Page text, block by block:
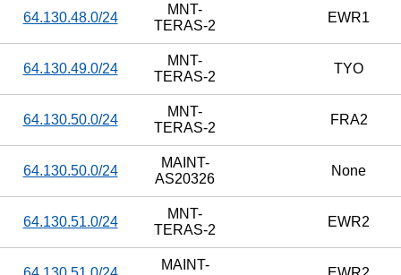
64.130.48.0/24
MNT-
TERAS-2
EWR1
64.130.49.0/24
MNT-
TERAS-2
TYO
64.130.50.0/24
MNT-
TERAS-2
FRA2
64.130.50.0/24
MAINT-
AS20326
None
64.130.51.0/24
MNT-
TERAS-2
EWR2
MAINT-